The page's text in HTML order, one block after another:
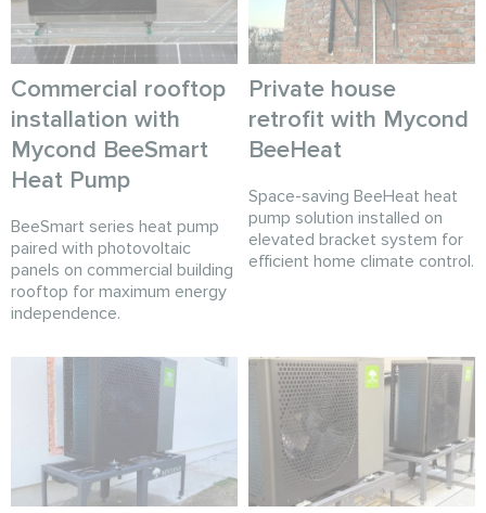
Commercial rooftop
installation with
Mycond BeeSmart
Heat Pump
BeeSmart series heat pump
paired with photovoltaic
panels on commercial building
rooftop for maximum energy
independence.
Private house
retrofit with Mycond
BeeHeat
Space-saving BeeHeat heat
pump solution installed on
elevated bracket system for
efficient home climate control.